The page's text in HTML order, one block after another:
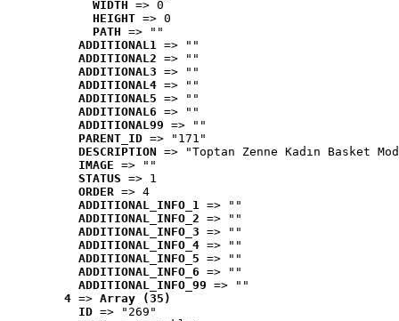
WIDTH => 0
HEIGHT => 0
PATH => ""
ADDITIONAL1 => ""
ADDITIONAL2 => ""
ADDITIONAL3 => ""
ADDITIONAL4 => ""
ADDITIONAL5 => ""
ADDITIONAL6 => ""
ADDITIONAL99 => ""
PARENT_ID => "171"
DESCRIPTION => "Toptan Zenne Kadın Basket
IMAGE => ""
STATUS => 1
ORDER => 4
ADDITIONAL_INFO_1 => ""
ADDITIONAL_INFO_2 => ""
ADDITIONAL_INFO_3 => ""
ADDITIONAL_INFO_4 => ""
ADDITIONAL_INFO_5 => ""
ADDITIONAL_INFO_6 => ""
ADDITIONAL_INFO_99 => ""
4 => Array (35)
ID => "269"